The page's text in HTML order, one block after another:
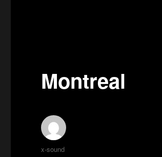
Montreal
Author
x-sound